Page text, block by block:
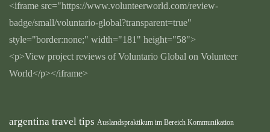
<iframe src="https://www.volunteerworld.com/review-
badge/small/voluntario-global?transparent=true"
style="border:none;" width="181" height="58">
<p>View project reviews of Voluntario Global on Volunteer
World</p></iframe>
argentina travel tips Auslandspraktikum im Bereich Kommunikation